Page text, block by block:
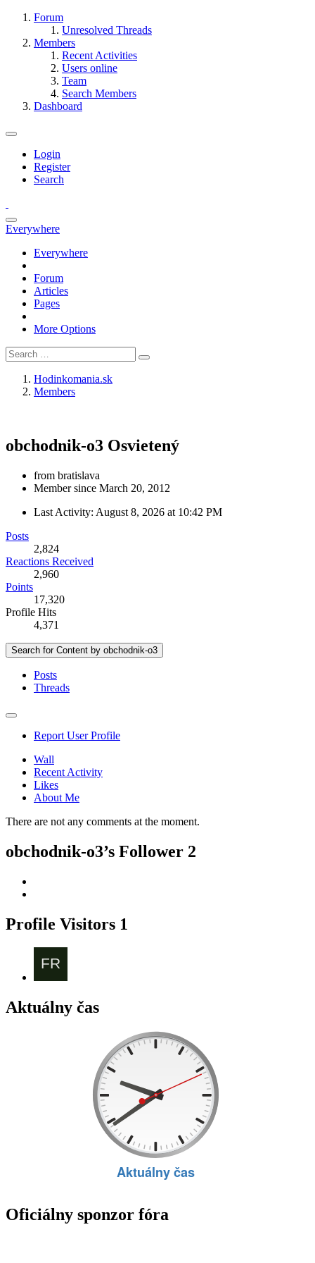
Forum
Unresolved Threads
Members
Recent Activities
Users online
Team
Search Members
Dashboard
Login
Register
Search
Everywhere
Everywhere
Forum
Articles
Pages
More Options
Hodinkomania.sk
Members
obchodnik-o3 Osvietený
from bratislava
Member since March 20, 2012
Last Activity: August 8, 2026 at 10:42 PM
Posts
2,824
Reactions Received
2,960
Points
17,320
Profile Hits
4,371
Search for Content by obchodnik-o3
Posts
Threads
Report User Profile
Wall
Recent Activity
Likes
About Me
There are not any comments at the moment.
obchodnik-o3’s Follower 2
Profile Visitors 1
Aktuálny čas
Oficiálny sponzor fóra